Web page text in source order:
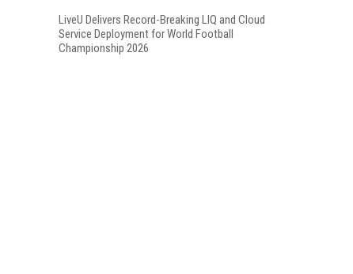
LiveU Delivers Record-Breaking LIQ and Cloud
Service Deployment for World Football
Championship 2026